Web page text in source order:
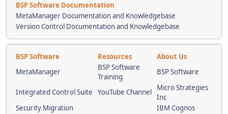
BSP Software Documentation
MetaManager Documentation and Knowledgebase
Version Control Documentation and Knowledgebase
BSP Software Resources
About Us
MetaManager
BSP Software
Training
BSP Software
Integrated Control Suite YouTube Channel
Micro Strategies
Inc
Security Migration
IBM Cognos